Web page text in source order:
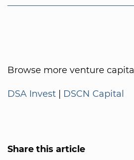
Browse more venture
DSA Invest | DSCN Capital
Share this article